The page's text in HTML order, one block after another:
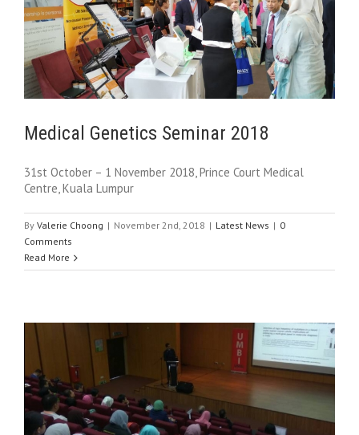
Medical Genetics Seminar 2018
31st October – 1 November 2018, Prince Court Medical
Centre, Kuala Lumpur
By Valerie Choong | November 2nd, 2018 | Latest News | 0
Comments
Read More